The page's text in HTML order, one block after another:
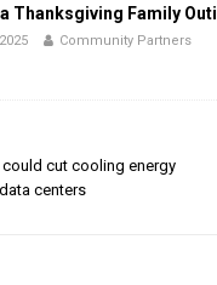
a Thanksgiving Family
Community Partners
cut cooling energy
centers